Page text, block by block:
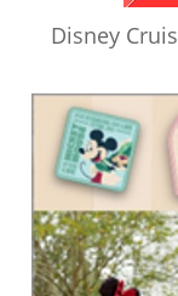
Disney